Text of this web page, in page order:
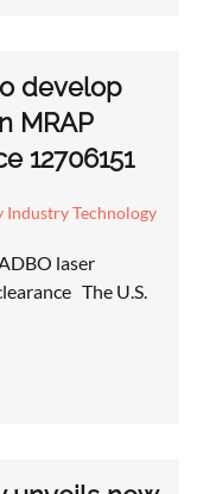
develop
MRAP
12706151
Industry Technology
laser
The U.S.